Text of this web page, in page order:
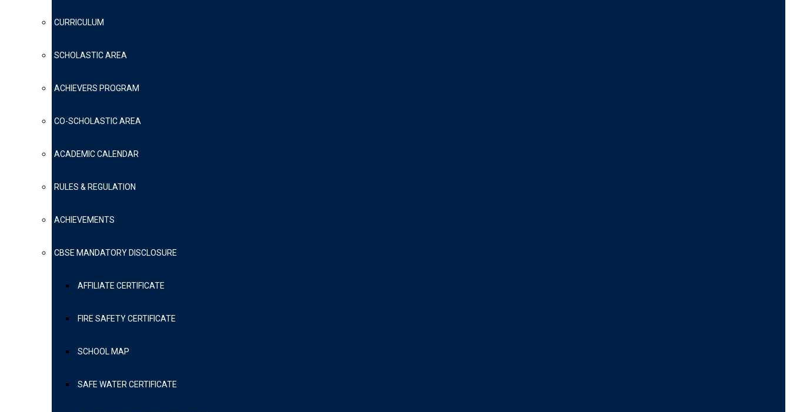
CURRICULUM
SCHOLASTIC AREA
ACHIEVERS PROGRAM
CO-SCHOLASTIC AREA
ACADEMIC CALENDAR
RULES & REGULATION
ACHIEVEMENTS
CBSE MANDATORY DISCLOSURE
AFFILIATE CERTIFICATE
FIRE SAFETY CERTIFICATE
SCHOOL MAP
SAFE WATER CERTIFICATE